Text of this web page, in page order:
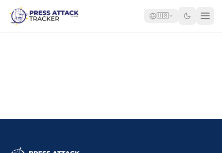
🇺🇸
Tracker